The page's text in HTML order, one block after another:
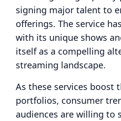
signing major talent to
offerings. The service
with its unique shows
itself as a compelling
streaming landscape.
As these services boost
portfolios, consumer
audiences are willing to